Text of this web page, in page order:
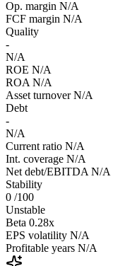
Op. margin N/A
FCF margin N/A
Quality
-
N/A
ROE N/A
ROA N/A
Asset turnover N/A
Debt
-
N/A
Current ratio N/A
Int. coverage N/A
Net debt/EBITDA N/A
Stability
0 /100
Unstable
Beta 0.28x
EPS volatility N/A
Profitable years N/A